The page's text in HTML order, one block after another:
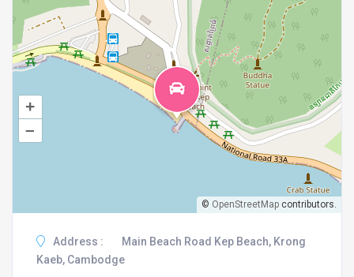
+
–
© OpenStreetMap contributors.
Address :
Main Beach Road Kep Beach, Krong
Kaeb, Cambodge